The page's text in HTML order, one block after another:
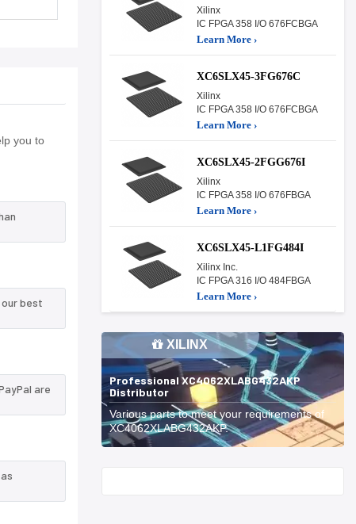
you to
best
are
Xilinx
IC FPGA 358 I/O 676FCBGA
Learn More ›
XC6SLX45-3FG676C
Xilinx
IC FPGA 358 I/O 676FCBGA
Learn More ›
XC6SLX45-2FGG676I
Xilinx
IC FPGA 358 I/O 676FBGA
Learn More ›
XC6SLX45-L1FG484I
Xilinx Inc.
IC FPGA 316 I/O 484FBGA
Learn More ›
XILINX
Professional XC4062XLABG432AKP
Distributor
Various parts to meet your requirements of
XC4062XLABG432AKP.